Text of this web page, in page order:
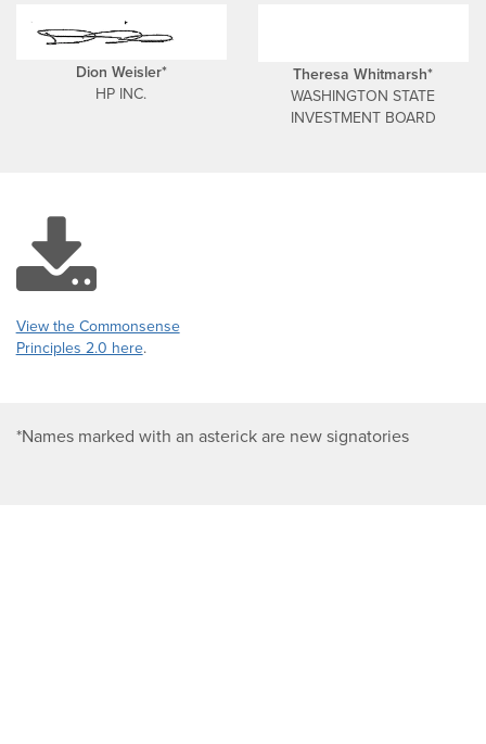
Dion Weisler*
HP INC.
Theresa Whitmarsh*
WASHINGTON STATE
INVESTMENT BOARD
download
icon
View the Commonsense
Principles 2.0 here.
*Names marked with an asterick are new signatories